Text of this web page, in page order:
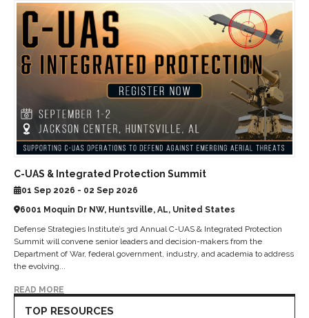
C-UAS & Integrated Protection Summit
01 Sep 2026 - 02 Sep 2026
6001 Moquin Dr NW, Huntsville, AL, United States
Defense Strategies Institute’s 3rd Annual C-UAS & Integrated Protection
Summit will convene senior leaders and decision-makers from the
Department of War, federal government, industry, and academia to address
the evolving...
READ MORE
TOP RESOURCES